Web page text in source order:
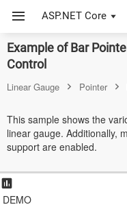
ASP.NET Core
Example of Bar
Control
Linear Gauge Pointer
This sample shows the
linear gauge. Additionally,
support are enabled.
DEMO
ASP.NET Core
JavaScript (ES5)
ASP.NET MVC